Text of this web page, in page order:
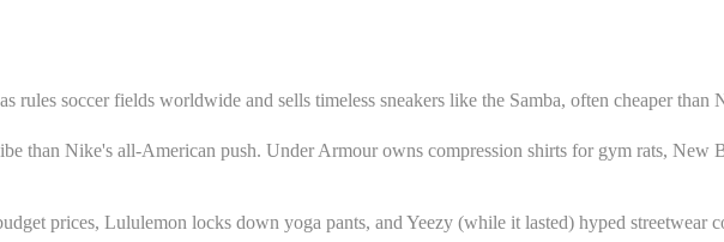
rules soccer fields worldwide and sells timeless sneakers like the Samba, often cheaper than
than Nike's all-American push. Under Armour owns compression shirts for gym rats, New
prices, Lululemon locks down yoga pants, and Yeezy (while it lasted) hyped streetwear